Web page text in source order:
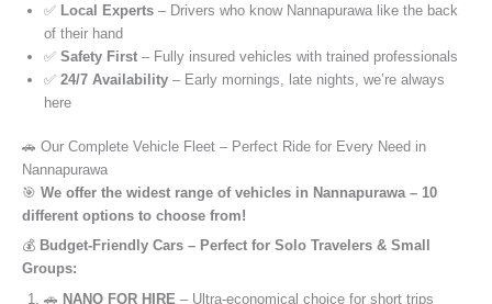
✅ Local Experts – Drivers who know Nannapurawa like the back
of their hand
✅ Safety First – Fully insured vehicles with trained professionals
✅ 24/7 Availability – Early mornings, late nights, we’re always
here
🚗 Our Complete Vehicle Fleet – Perfect Ride for Every Need in
Nannapurawa
🎯 We offer the widest range of vehicles in Nannapurawa – 10
different options to choose from!
💰 Budget-Friendly Cars – Perfect for Solo Travelers & Small
Groups:
🚗 NANO FOR HIRE – Ultra-economical choice for short trips